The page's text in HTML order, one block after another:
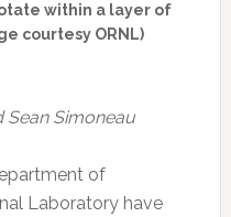
within a layer of
courtesy ORNL)
Sean Simoneau
of
Laboratory have